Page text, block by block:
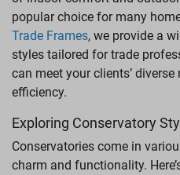
popular choice for many
Trade Frames, we provide a
styles tailored for trade
can meet your clients’
efficiency.
Exploring Conservatory
Conservatories come in
charm and functionality.
ROOFLINE